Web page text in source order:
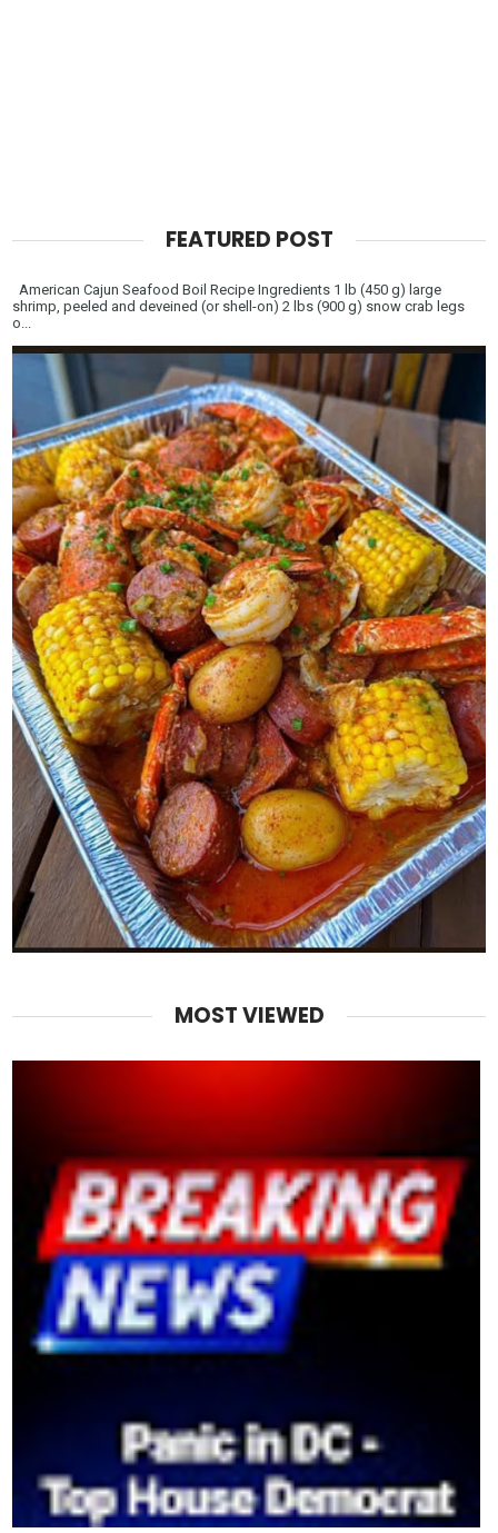
FEATURED POST
American Cajun Seafood Boil Recipe Ingredients 1 lb (450 g) large
shrimp, peeled and deveined (or shell-on) 2 lbs (900 g) snow crab legs
o...
MOST VIEWED